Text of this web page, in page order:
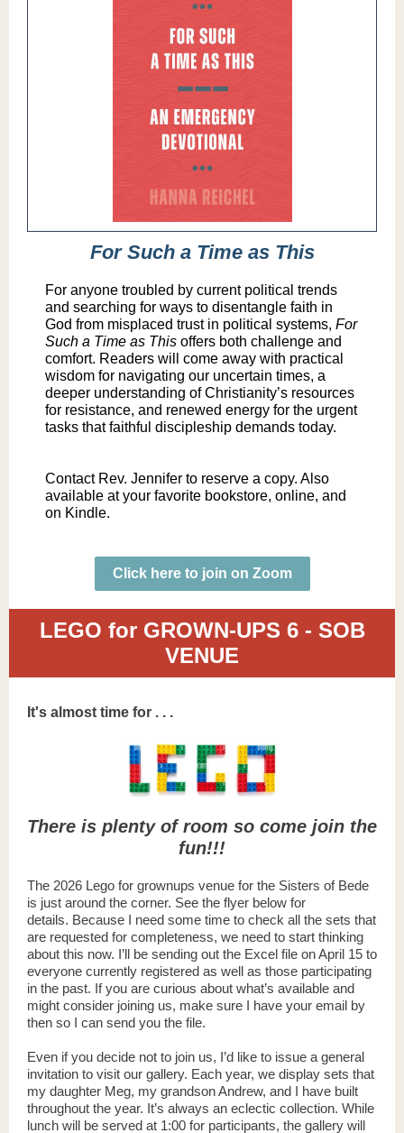
For Such a Time as This
For anyone troubled by current political trends
and searching for ways to disentangle faith in
God from misplaced trust in political systems, For
Such a Time as This offers both challenge and
comfort. Readers will come away with practical
wisdom for navigating our uncertain times, a
deeper understanding of Christianity’s resources
for resistance, and renewed energy for the urgent
tasks that faithful discipleship demands today.
Contact Rev. Jennifer to reserve a copy. Also
available at your favorite bookstore, online, and
on Kindle.
Click here to join on Zoom
LEGO for GROWN-UPS 6 - SOB
VENUE
It's almost time for . . .
There is plenty of room so come join the
fun!!!
The 2026 Lego for grownups venue for the Sisters of Bede
is just around the corner. See the flyer below for
details. Because I need some time to check all the sets that
are requested for completeness, we need to start thinking
about this now. I’ll be sending out the Excel file on April 15 to
everyone currently registered as well as those participating
in the past. If you are curious about what’s available and
might consider joining us, make sure I have your email by
then so I can send you the file.
Even if you decide not to join us, I’d like to issue a general
invitation to visit our gallery. Each year, we display sets that
my daughter Meg, my grandson Andrew, and I have built
throughout the year. It’s always an eclectic collection. While
lunch will be served at 1:00 for participants, the gallery will